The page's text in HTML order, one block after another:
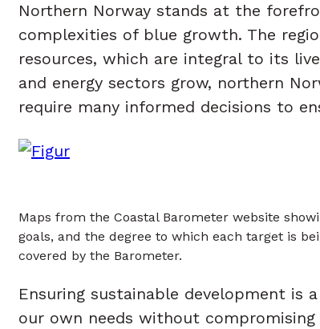
Northern Norway stands at the
complexities of blue growth. The
resources, which are integral to its
and energy sectors grow, northern
require many informed decisions to
Maps from the Coastal Barometer website
goals, and the degree to which each target is
covered by the Barometer.
Ensuring sustainable development is
our own needs without